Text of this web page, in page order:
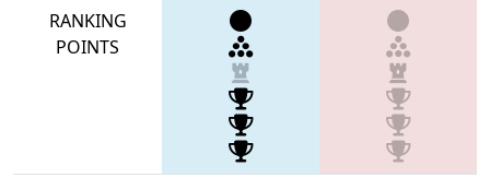
RANKING
POINTS